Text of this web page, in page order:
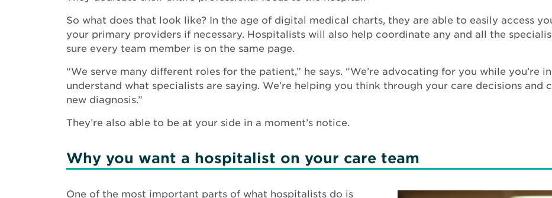
So what does that look like? In the age of digital medical charts, they are able to easily access
your primary providers if necessary. Hospitalists will also help coordinate any and all the
sure every team member is on the same page.
“We serve many different roles for the patient,” he says. “We’re advocating for you while you’re
understand what specialists are saying. We’re helping you think through your care decisions
new diagnosis.”
They’re also able to be at your side in a moment’s notice.
Why you want a hospitalist on your care team
One of the most important parts of what hospitalists do is